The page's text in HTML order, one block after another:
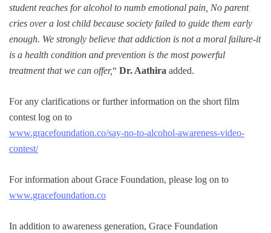
student reaches for alcohol to numb emotional pain, No parent
cries over a lost child because society failed to guide them early
enough. We strongly believe that addiction is not a moral failure-it
is a health condition and prevention is the most powerful
treatment that we can offer,“ Dr. Aathira added.
For any clarifications or further information on the short film
contest log on to
www.gracefoundation.co/say-no-to-alcohol-awareness-video-
contest/
For information about Grace Foundation, please log on to
www.gracefoundation.co
In addition to awareness generation, Grace Foundation